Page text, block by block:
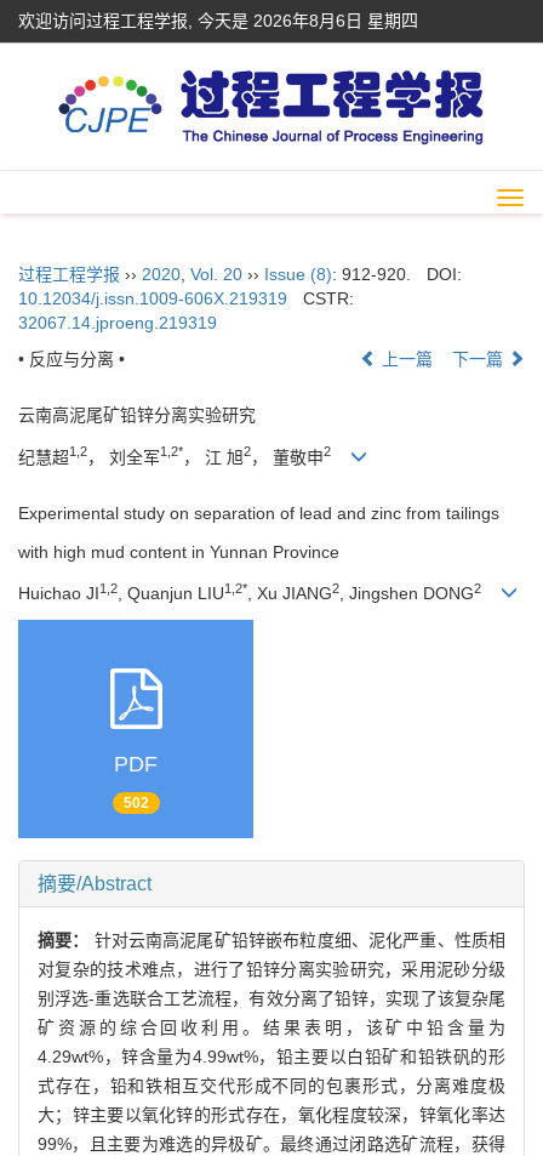
欢迎访问过程工程学报, 今天是 2026年8月6日 星期四
过程工程学报 ›› 2020 Vol. 20 ›› Issue (8): 912-920.
DOI:
10.12034/j.issn.1009-606X.219319
CSTR:
32067.14.jproeng.219319
• 反应与分离 •
上一篇 下一篇
云南高泥尾矿铅锌分离实验研究
纪慧超1,2， 刘全军1,2*， 江 旭2， 董敬申2
Experimental study on separation of lead and zinc from tailings
with high mud content in Yunnan Province
Huichao JI1,2 , Quanjun LIU1,2* , Xu JIANG2 , Jingshen DONG2
PDF
502
摘要/Abstract
摘要： 针对云南高泥尾矿铅锌嵌布粒度细、泥化严重、性质相
对复杂的技术难点，进行了铅锌分离实验研究，采用泥砂分级
别浮选-重选联合工艺流程，有效分离了铅锌，实现了该复杂尾
矿资源的综合回收利用。结果表明，该矿中铅含量为
4.29wt%，锌含量为4.99wt%，铅主要以白铅矿和铅铁矾的形
式存在，铅和铁相互交代形成不同的包裹形式，分离难度极
大；锌主要以氧化锌的形式存在，氧化程度较深，锌氧化率达
99%，且主要为难选的异极矿。最终通过闭路选矿流程，获得